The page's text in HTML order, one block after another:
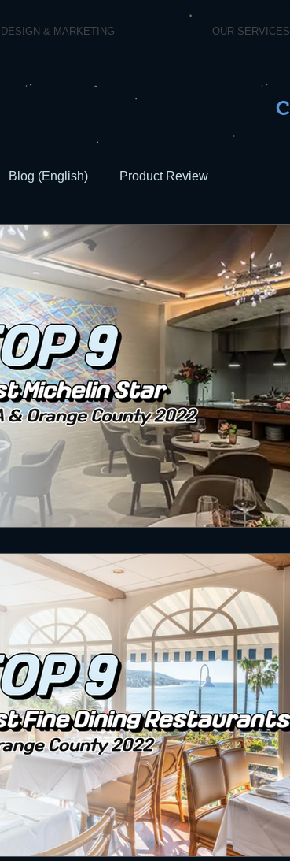
DESIGN & MARKETING OUR SERVICES
Blog (English) Product Review